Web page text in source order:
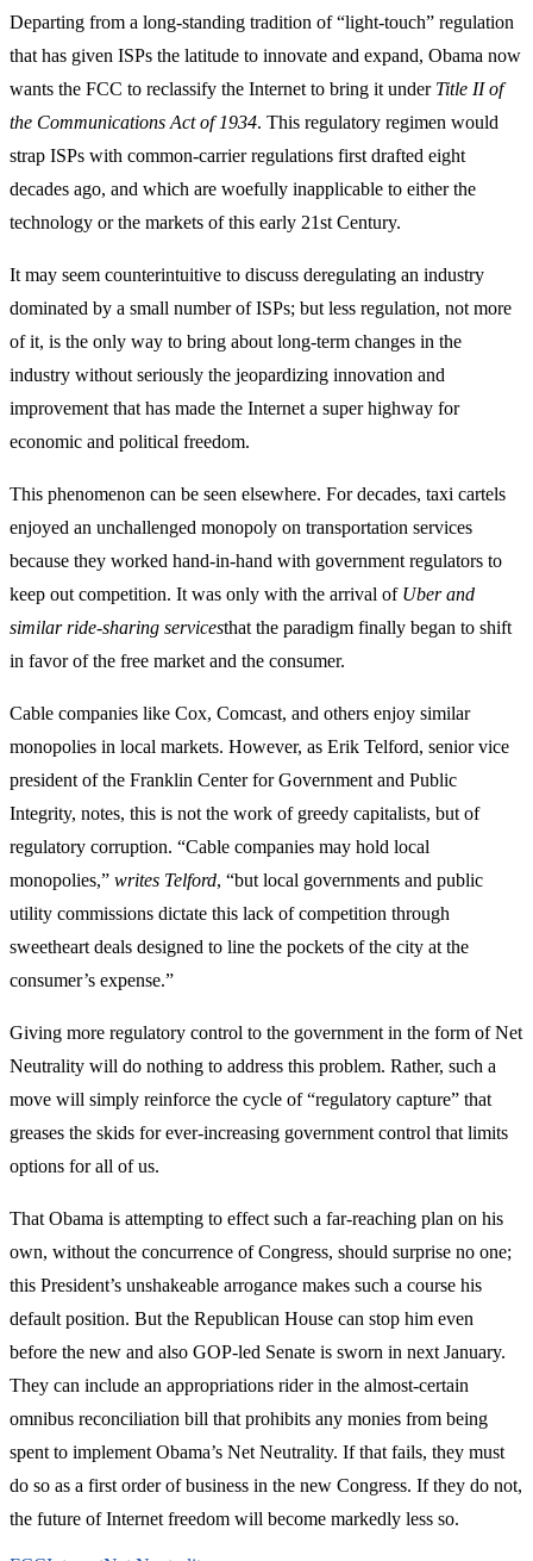
Departing from a long-standing tradition of “light-touch” regulation
that has given ISPs the latitude to innovate and expand, Obama now
wants the FCC to reclassify the Internet to bring it under Title II of
the Communications Act of 1934. This regulatory regimen would
strap ISPs with common-carrier regulations first drafted eight
decades ago, and which are woefully inapplicable to either the
technology or the markets of this early 21st Century.
It may seem counterintuitive to discuss deregulating an industry
dominated by a small number of ISPs; but less regulation, not more
of it, is the only way to bring about long-term changes in the
industry without seriously the jeopardizing innovation and
improvement that has made the Internet a super highway for
economic and political freedom.
This phenomenon can be seen elsewhere. For decades, taxi cartels
enjoyed an unchallenged monopoly on transportation services
because they worked hand-in-hand with government regulators to
keep out competition. It was only with the arrival of Uber and
similar ride-sharing servicesthat the paradigm finally began to shift
in favor of the free market and the consumer.
Cable companies like Cox, Comcast, and others enjoy similar
monopolies in local markets. However, as Erik Telford, senior vice
president of the Franklin Center for Government and Public
Integrity, notes, this is not the work of greedy capitalists, but of
regulatory corruption. “Cable companies may hold local
monopolies,” writes Telford, “but local governments and public
utility commissions dictate this lack of competition through
sweetheart deals designed to line the pockets of the city at the
consumer’s expense.”
Giving more regulatory control to the government in the form of Net
Neutrality will do nothing to address this problem. Rather, such a
move will simply reinforce the cycle of “regulatory capture” that
greases the skids for ever-increasing government control that limits
options for all of us.
That Obama is attempting to effect such a far-reaching plan on his
own, without the concurrence of Congress, should surprise no one;
this President’s unshakeable arrogance makes such a course his
default position. But the Republican House can stop him even
before the new and also GOP-led Senate is sworn in next January.
They can include an appropriations rider in the almost-certain
omnibus reconciliation bill that prohibits any monies from being
spent to implement Obama’s Net Neutrality. If that fails, they must
do so as a first order of business in the new Congress. If they do not,
the future of Internet freedom will become markedly less so.